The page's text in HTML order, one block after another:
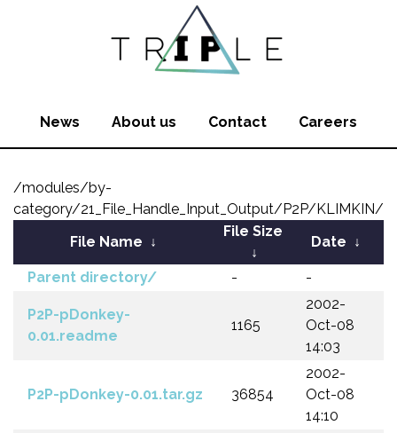
News About us Contact Careers
/modules/by-
category/21_File_Handle_Input_Output/P2P/KLIMKIN/
File Name ↓
File Size
↓
Date ↓
Parent directory/ - -
P2P-pDonkey-
0.01.readme
1165
2002-
Oct-08
14:03
P2P-pDonkey-0.01.tar.gz 36854
2002-
Oct-08
14:10